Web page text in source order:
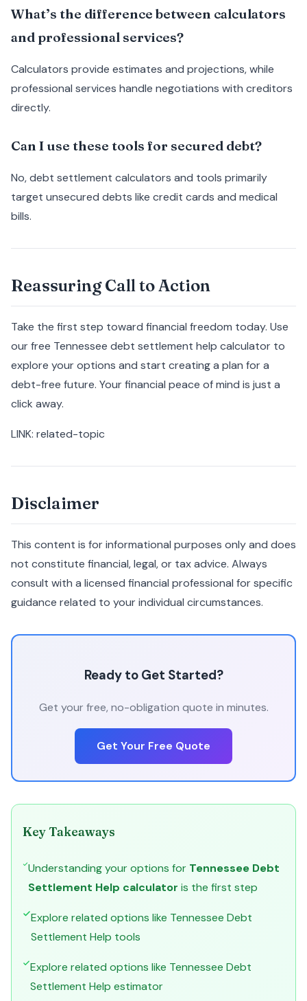
What’s the difference between calculators
and professional services?
Calculators provide estimates and projections, while
professional services handle negotiations with creditors
directly.
Can I use these tools for secured debt?
No, debt settlement calculators and tools primarily
target unsecured debts like credit cards and medical
bills.
Reassuring Call to Action
Take the first step toward financial freedom today. Use
our free Tennessee debt settlement help calculator to
explore your options and start creating a plan for a
debt-free future. Your financial peace of mind is just a
click away.
LINK: related-topic
Disclaimer
This content is for informational purposes only and does
not constitute financial, legal, or tax advice. Always
consult with a licensed financial professional for specific
guidance related to your individual circumstances.
Ready to Get Started?
Get your free, no-obligation quote in minutes.
Get Your Free Quote
Key Takeaways
Understanding your options for Tennessee Debt
Settlement Help calculator is the first step
Explore related options like Tennessee Debt
Settlement Help tools
Explore related options like Tennessee Debt
Settlement Help estimator